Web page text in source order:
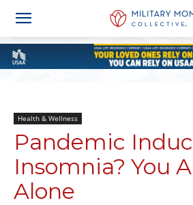
Health & Wellness
Pandemic
Insomnia? You
Alone